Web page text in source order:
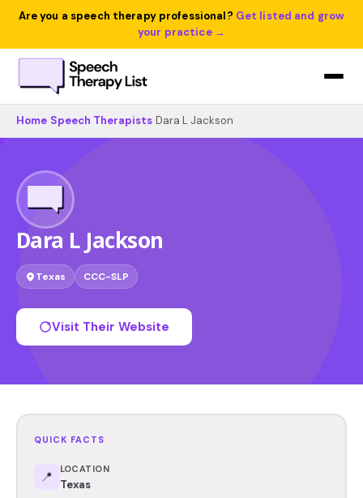
Are you a speech therapy professional? Get listed and grow
your practice →
Home Speech Therapists Dara L Jackson
Dara L Jackson
Texas CCC-SLP
Visit Their Website
QUICK FACTS
📍 LOCATION
Texas